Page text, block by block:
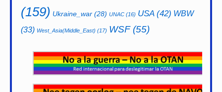
(159) Ukraine_war (28) UNAC (16) USA(42) WBW
(33) West_Asia(Middle_East) (17) WSF(55)